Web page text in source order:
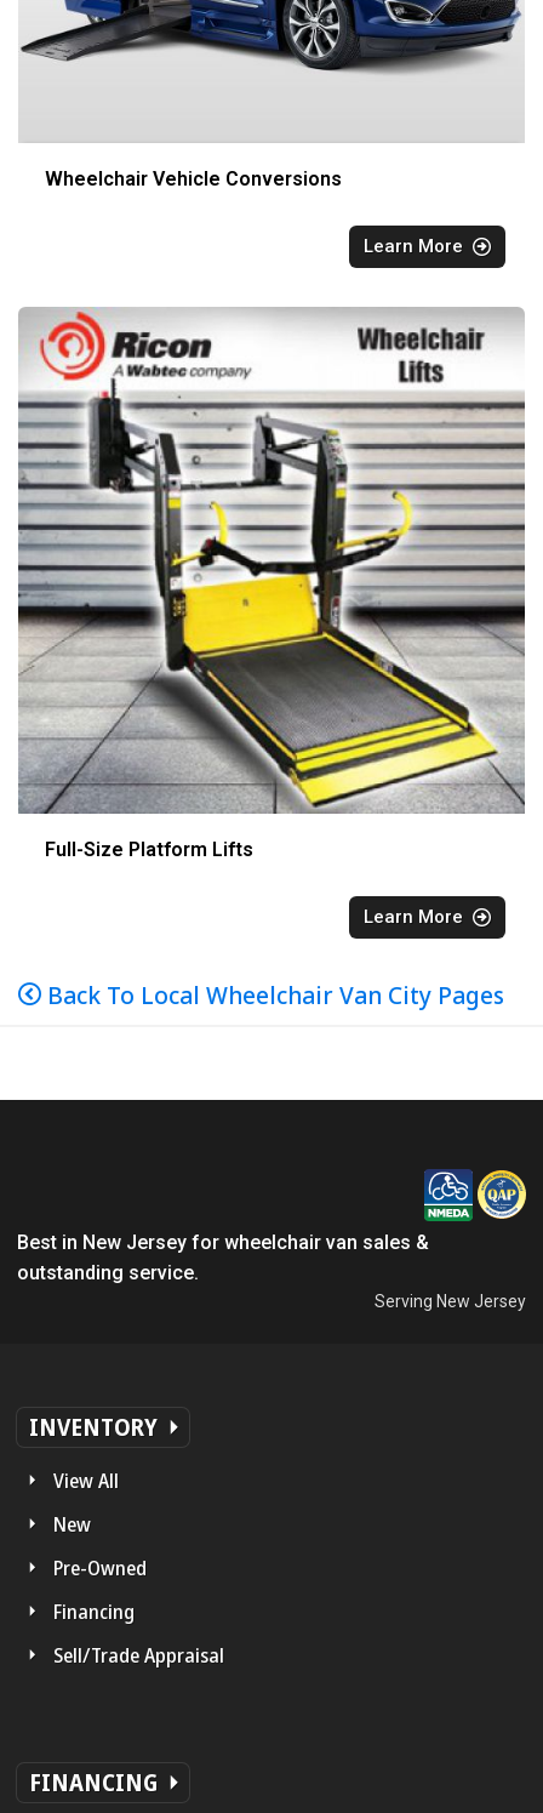
Wheelchair Vehicle Conversions
Learn More
Full-Size Platform Lifts
Learn More
Back To Local Wheelchair Van City Pages
Best in New Jersey for wheelchair van sales &
outstanding service.
Serving New Jersey
INVENTORY
View All
New
Pre-Owned
Financing
Sell/Trade Appraisal
FINANCING